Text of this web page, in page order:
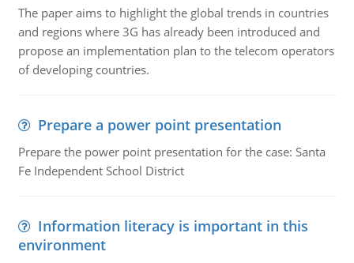
The paper aims to highlight the global trends in countries
and regions where 3G has already been introduced and
propose an implementation plan to the telecom operators
of developing countries.
Prepare a power point presentation
Prepare the power point presentation for the case: Santa
Fe Independent School District
Information literacy is important in this
environment